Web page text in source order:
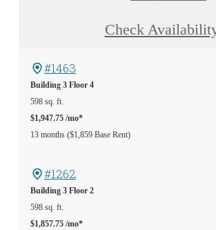
Check
#1463
Building 3 Floor 4
598 sq. ft.
$1,947.75 /mo*
13 months $1,859 Base Rent
#1262
Building 3 Floor 2
598 sq. ft.
$1,857.75 /mo*